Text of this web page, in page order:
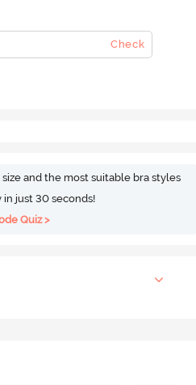
Check
size and the most suitable bra styles
just 30 seconds!
Quiz >